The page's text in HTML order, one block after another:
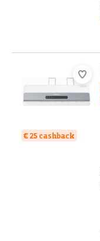
€ 25 cashback
Review is 9,6 out of 10,